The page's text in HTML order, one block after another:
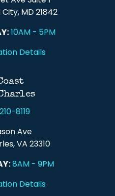
MD 21842
10AM - 5PM
Details
8119
Ave
VA 23310
8AM - 9PM
Details